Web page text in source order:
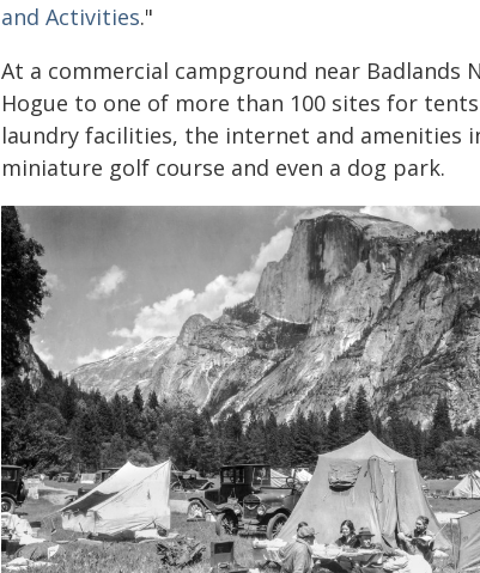
and Activities."
At a commercial campground near Badlands
Hogue to one of more than 100 sites for
laundry facilities, the internet and amenities
miniature golf course and even a dog park.